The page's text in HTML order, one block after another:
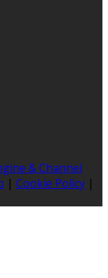
& Channel
| Cookie Policy |